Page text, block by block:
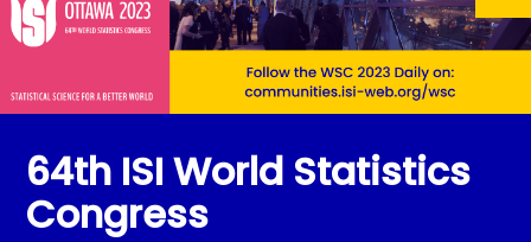
64th ISI World Statistics
Congress